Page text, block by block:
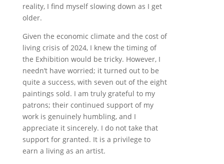
reality, I find myself slowing down as I get
older.
Given the economic climate and the cost of
living crisis of 2024, I knew the timing of
the Exhibition would be tricky. However, I
needn’t have worried; it turned out to be
quite a success, with seven out of the eight
paintings sold. I am truly grateful to my
patrons; their continued support of my
work is genuinely humbling, and I
appreciate it sincerely. I do not take that
support for granted. It is a privilege to
earn a living as an artist.